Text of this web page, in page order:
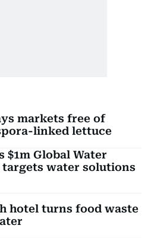
markets free of
linked lettuce
$1m Global Water
targets water solutions
hotel turns food waste